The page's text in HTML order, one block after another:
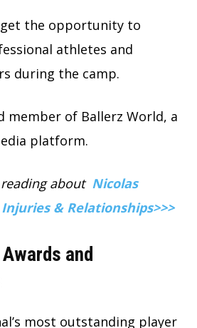
the opportunity to
athletes and
during the camp.
member of Ballerz World, a
platform.
about Nicolas
& Relationships>>>
and
most outstanding player